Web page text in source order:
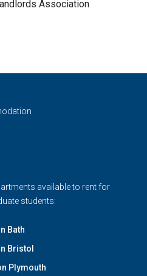
available to rent for
students:
Bath
Bristol
Plymouth